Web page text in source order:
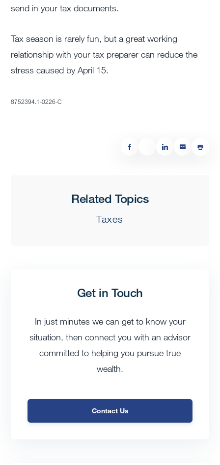
send in your tax documents.
Tax season is rarely fun, but a great working
relationship with your tax preparer can reduce the
stress caused by April 15.
8752394.1-0226-C
Related Topics
Taxes
Get in Touch
In just minutes we can get to know your
situation, then connect you with an advisor
committed to helping you pursue true
wealth.
Contact Us